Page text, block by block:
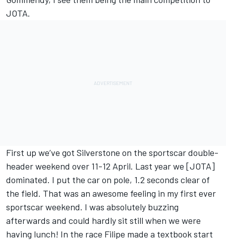
JOTA.
First up we’ve got Silverstone on the sportscar double-
header weekend over 11-12 April. Last year we [JOTA]
dominated. I put the car on pole, 1.2 seconds clear of
the field. That was an awesome feeling in my first ever
sportscar weekend. I was absolutely buzzing
afterwards and could hardly sit still when we were
having lunch! In the race Filipe made a textbook start